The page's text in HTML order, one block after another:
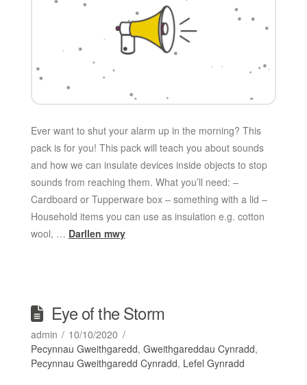
Ever want to shut your alarm up in the morning? This
pack is for you! This pack will teach you about sounds
and how we can insulate devices inside objects to stop
sounds from reaching them. What you’ll need: –
Cardboard or Tupperware box – something with a lid –
Household items you can use as insulation e.g. cotton
wool, … Darllen mwy
Eye of the Storm
admin
10/10/2020
Pecynnau Gweithgaredd, Gweithgareddau Cynradd,
Pecynnau Gweithgaredd Cynradd, Lefel Gynradd